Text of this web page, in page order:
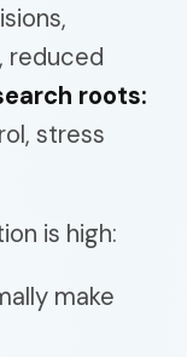
reduced
roots:
stress
is high:
make